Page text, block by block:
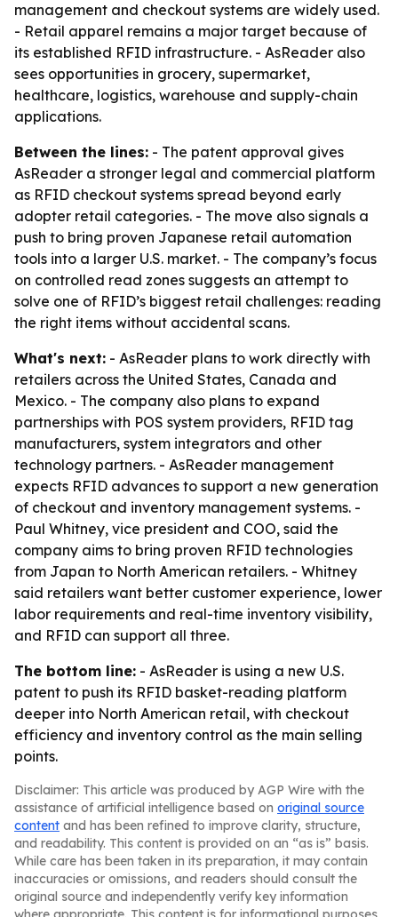
management and checkout systems are widely used.
- Retail apparel remains a major target because of
its established RFID infrastructure. - AsReader also
sees opportunities in grocery, supermarket,
healthcare, logistics, warehouse and supply-chain
applications.
Between the lines: - The patent approval gives
AsReader a stronger legal and commercial platform
as RFID checkout systems spread beyond early
adopter retail categories. - The move also signals a
push to bring proven Japanese retail automation
tools into a larger U.S. market. - The company’s focus
on controlled read zones suggests an attempt to
solve one of RFID’s biggest retail challenges: reading
the right items without accidental scans.
What's next: - AsReader plans to work directly with
retailers across the United States, Canada and
Mexico. - The company also plans to expand
partnerships with POS system providers, RFID tag
manufacturers, system integrators and other
technology partners. - AsReader management
expects RFID advances to support a new generation
of checkout and inventory management systems. -
Paul Whitney, vice president and COO, said the
company aims to bring proven RFID technologies
from Japan to North American retailers. - Whitney
said retailers want better customer experience, lower
labor requirements and real-time inventory visibility,
and RFID can support all three.
The bottom line: - AsReader is using a new U.S.
patent to push its RFID basket-reading platform
deeper into North American retail, with checkout
efficiency and inventory control as the main selling
points.
Disclaimer: This article was produced by AGP Wire with the
assistance of artificial intelligence based on original source
content and has been refined to improve clarity, structure,
and readability. This content is provided on an “as is” basis.
While care has been taken in its preparation, it may contain
inaccuracies or omissions, and readers should consult the
original source and independently verify key information